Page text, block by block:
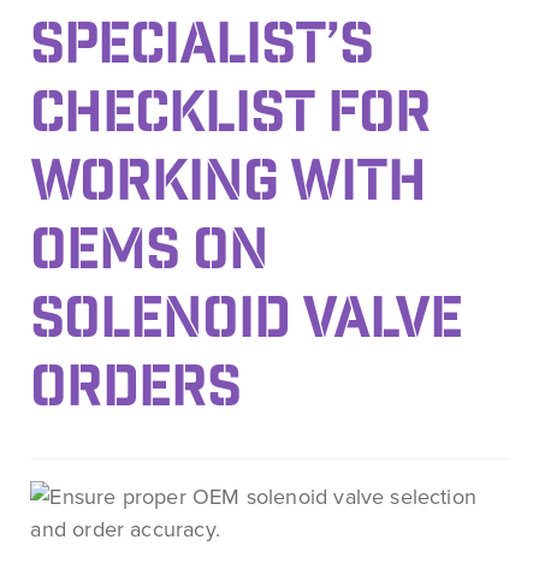
SPECIALIST’S
CHECKLIST FOR
WORKING WITH
OEMS ON
SOLENOID VALVE
ORDERS